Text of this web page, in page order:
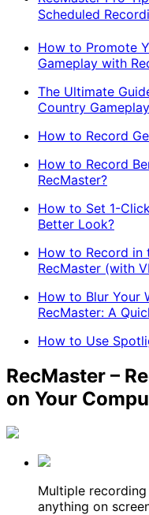
Scheduled
How to Promote
Gameplay with
The Ultimate
Country
How to Record
How to Record
RecMaster?
How to Set 1-
Better Look?
How to Record in
RecMaster (with
How to Blur Your
RecMaster: A
How to Use
RecMaster –
on Your
Multiple
anything on